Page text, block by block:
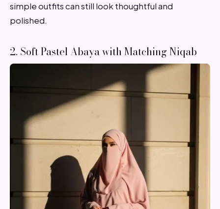
simple outfits can still look thoughtful and
polished.
2. Soft Pastel Abaya with Matching Niqab